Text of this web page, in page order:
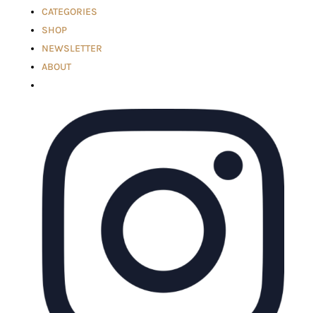
CATEGORIES
SHOP
NEWSLETTER
ABOUT